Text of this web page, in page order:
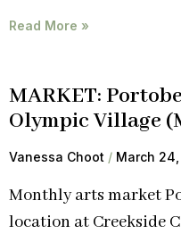
Read More »
MARKET:
Olympic Village
Vanessa Choot March 24,
Monthly arts market
location at Creekside